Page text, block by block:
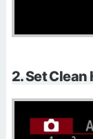
2. Set